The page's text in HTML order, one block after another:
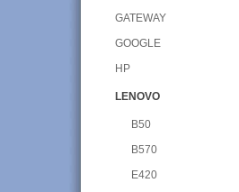
GATEWAY
GOOGLE
HP
LENOVO
B50
B570
E420